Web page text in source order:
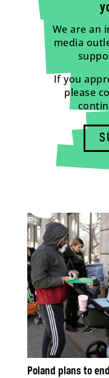
We are an
media
If you
please
Poland plans to